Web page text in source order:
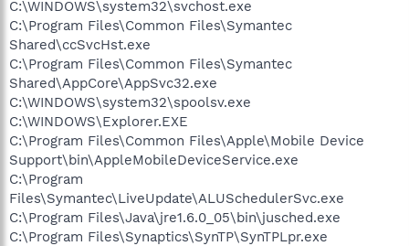
C:\WINDOWS\system32\svchost.exe
C:\Program Files\Common Files\Symantec
Shared\ccSvcHst.exe
C:\Program Files\Common Files\Symantec
Shared\AppCore\AppSvc32.exe
C:\WINDOWS\system32\spoolsv.exe
C:\WINDOWS\Explorer.EXE
C:\Program Files\Common Files\Apple\Mobile Device
Support\bin\AppleMobileDeviceService.exe
C:\Program
Files\Symantec\LiveUpdate\ALUSchedulerSvc.exe
C:\Program Files\Java\jre1.6.0_05\bin\jusched.exe
C:\Program Files\Synaptics\SynTP\SynTPLpr.exe